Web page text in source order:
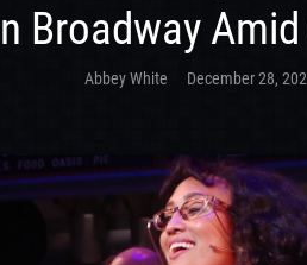
Broadway Amid
Abbey White December 28,